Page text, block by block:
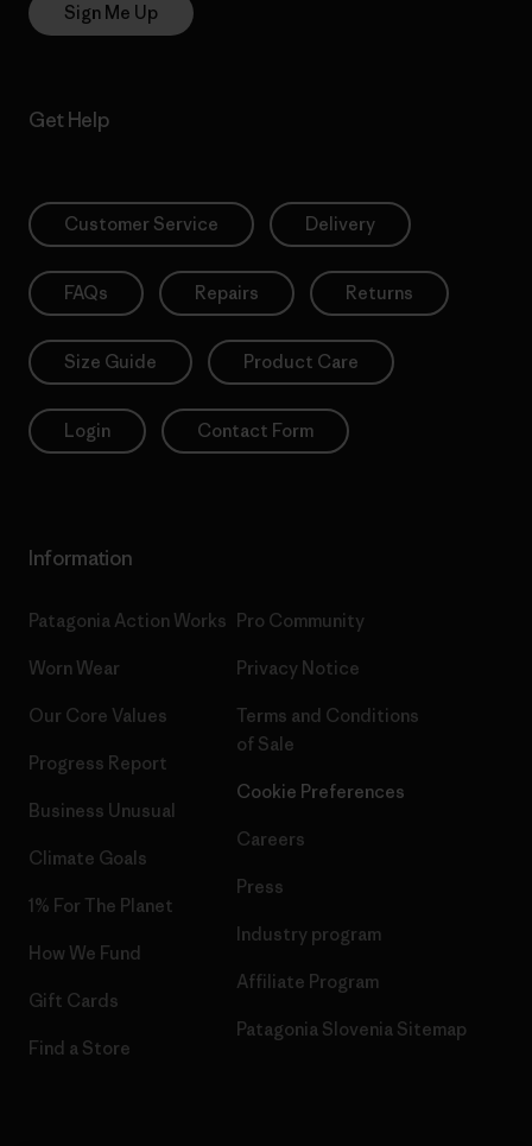
Sign Me Up
Get Help
Customer Service Delivery
FAQs Repairs Returns
Size Guide Product Care
Login Contact Form
Information
Patagonia Action Works
Worn Wear
Our Core Values
Progress Report
Business Unusual
Climate Goals
1% For The Planet
How We Fund
Gift Cards
Find a Store
Pro Community
Privacy Notice
Terms and Conditions
of Sale
Cookie Preferences
Careers
Press
Industry program
Affiliate Program
Patagonia Slovenia Sitemap